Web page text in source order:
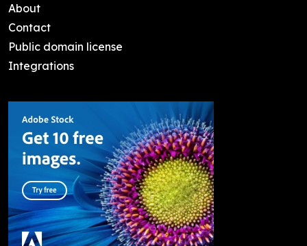
About
Contact
Public domain license
Integrations